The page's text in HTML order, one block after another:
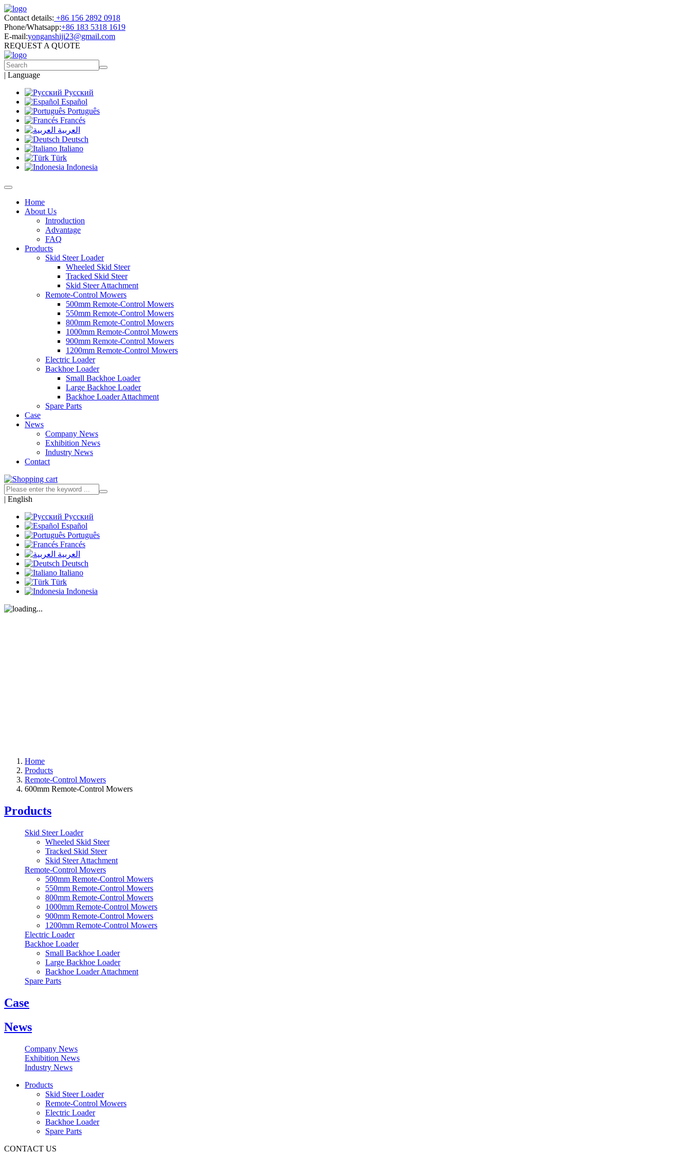
Contact details: +86 156 2892 0918
Phone/Whatsapp:+86 183 5318 1619
E-mail:yonganshiji23@gmail.com
REQUEST A QUOTE
| Language
Русский
Español
Português
Francés
العربية
Deutsch
Italiano
Türk
Indonesia
Home
About Us
Introduction
Advantage
FAQ
Products
Skid Steer Loader
Wheeled Skid Steer
Tracked Skid Steer
Skid Steer Attachment
Remote-Control Mowers
500mm Remote-Control Mowers
550mm Remote-Control Mowers
800mm Remote-Control Mowers
1000mm Remote-Control Mowers
900mm Remote-Control Mowers
1200mm Remote-Control Mowers
Electric Loader
Backhoe Loader
Small Backhoe Loader
Large Backhoe Loader
Backhoe Loader Attachment
Spare Parts
Case
News
Company News
Exhibition News
Industry News
Contact
| English
Русский
Español
Português
Francés
العربية
Deutsch
Italiano
Türk
Indonesia
Home
Products
Remote-Control Mowers
600mm Remote-Control Mowers
Products
Skid Steer Loader
Wheeled Skid Steer
Tracked Skid Steer
Skid Steer Attachment
Remote-Control Mowers
500mm Remote-Control Mowers
550mm Remote-Control Mowers
800mm Remote-Control Mowers
1000mm Remote-Control Mowers
900mm Remote-Control Mowers
1200mm Remote-Control Mowers
Electric Loader
Backhoe Loader
Small Backhoe Loader
Large Backhoe Loader
Backhoe Loader Attachment
Spare Parts
Case
News
Company News
Exhibition News
Industry News
Products
Skid Steer Loader
Remote-Control Mowers
Electric Loader
Backhoe Loader
Spare Parts
CONTACT US